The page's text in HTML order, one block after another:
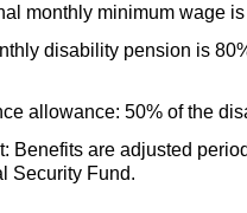
monthly minimum wage
disability pension is
allowance: 50% of the
Benefits are adjusted
Security Fund.